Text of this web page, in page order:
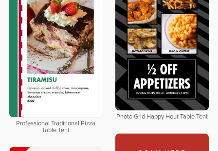
Photo Grid Happy Hour Table Tent
Professional Traditional Pizza
Table Tent